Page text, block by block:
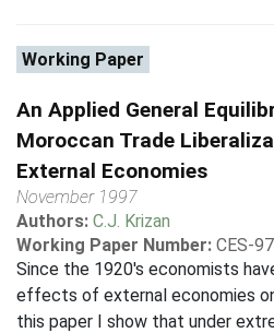
Working Paper
An Applied General
Moroccan Trade
External Economies
November 1997
Authors: C.J. Krizan
Working Paper Number: CES-
Since the 1920's economists
effects of external economies
this paper I show that under